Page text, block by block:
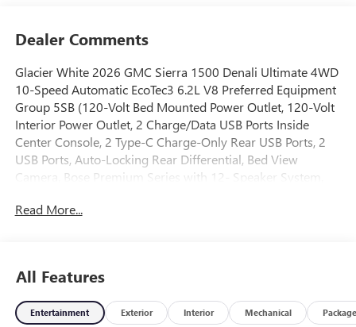
Dealer Comments
Glacier White 2026 GMC Sierra 1500 Denali Ultimate 4WD
10-Speed Automatic EcoTec3 6.2L V8 Preferred Equipment
Group 5SB (120-Volt Bed Mounted Power Outlet, 120-Volt
Interior Power Outlet, 2 Charge/Data USB Ports Inside
Center Console, 2 Type-C Charge-Only Rear USB Ports, 2
USB Ports, Auto-Locking Rear Differential, Bed View
Camera, Bose Premium Series with 12- Speaker System,
Covering, Deep-Tinted Glass, Denali Premium Suspension
Outboard Seats, Heated Driver and Front Outboard
Passenger Seating, Heavy-Duty Air Filter, High Gloss Black
Header with Signature Denali Grille, Hill Descent Control,
Read More...
All Features
Entertainment Exterior Interior Mechanical Package